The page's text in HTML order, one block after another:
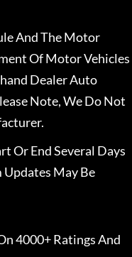
And The Motor
Of Motor Vehicles
Dealer Auto
Note, We Do Not
Or End Several Days
May Be
4000+ Ratings And